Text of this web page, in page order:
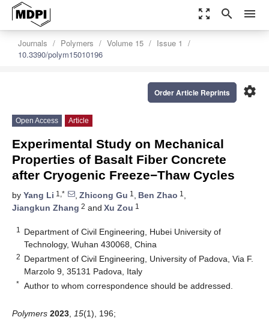
zoom_out_map search menu
Journals Polymers Volume 15
Issue 1
10.3390/polym15010196
settings
Order Article Reprints
Open Access Article
Experimental Study on Mechanical
Properties of Basalt Fiber Concrete
after Cryogenic Freeze−Thaw Cycles
by Yang Li 1,* , Zhicong Gu 1 , Ben Zhao 1 ,
Jiangkun Zhang 2 and Xu Zou 1
1
Department of Civil Engineering, Hubei University of
Technology, Wuhan 430068, China
2 Department of Civil Engineering, University of Padova, Via F.
Marzolo 9, 35131 Padova, Italy
* Author to whom correspondence should be addressed.
Polymers 2023 15(1), 196;